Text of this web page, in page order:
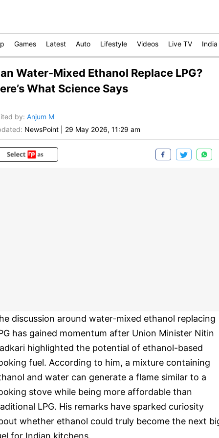
Games Latest Auto Lifestyle Videos Live TV India
Water-Mixed Ethanol Replace LPG?
What Science Says
by: Anjum M
NewsPoint 29 May 2026, 11:29 am
discussion around water-mixed ethanol replacing
has gained momentum after Union Minister Nitin
highlighted the potential of ethanol-based
fuel. According to him, a mixture containing
and water can generate a flame similar to a
stove while being more affordable than
LPG. His remarks have sparked curiosity
whether ethanol could truly become the next
for Indian kitchens.